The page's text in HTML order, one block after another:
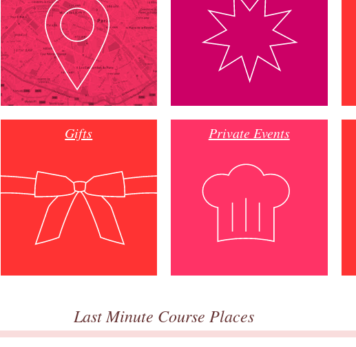
Gifts Private Events
Last Minute Course Places